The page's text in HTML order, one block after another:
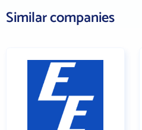
Similar companies